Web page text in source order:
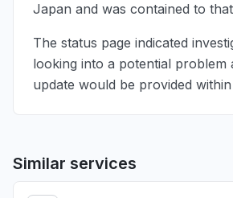
Japan and was contained to
The status page indicated
looking into a potential problem
update would be provided
Similar services